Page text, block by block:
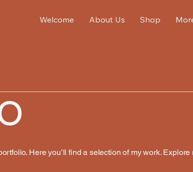
Welcome About Us Shop
Here you’ll find a selection of my work.